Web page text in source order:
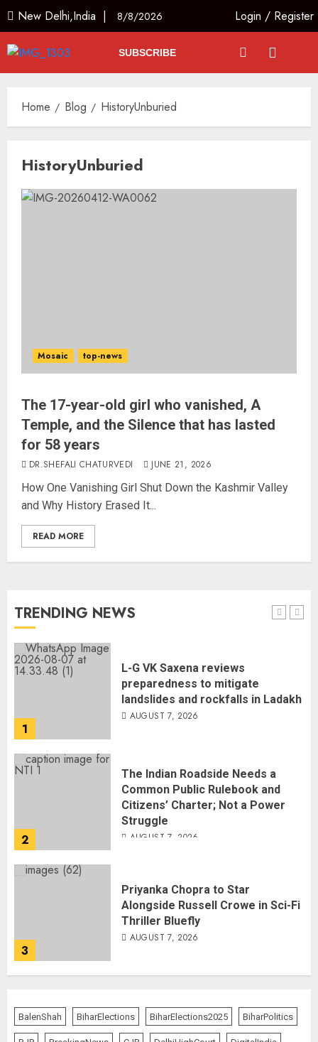
New Delhi,India | 8/8/2026 Login / Register
SUBSCRIBE
Home Blog HistoryUnburied
HistoryUnburied
Mosaic top-news
The 17-year-old girl who vanished, A
Temple, and the Silence that has lasted
for 58 years
DR.SHEFALI CHATURVEDI JUNE 21, 2026
How One Vanishing Girl Shut Down the Kashmir Valley
and Why History Erased It...
READ MORE
TRENDING NEWS
3
4
Bhagwat: Gen Z Protesters Are
AUGUST 7, 2026
for Shah’s Statement
landslides and rockfalls in Ladakh
AUGUST 7, 2026
Citizens’ Charter; Not a Power
Struggle
AUGUST 7, 2026
Thriller Bluefly
AUGUST 7, 2026
4
Bhagwat: Gen Z Protesters Are
National
AUGUST 7, 2026
BalenShah BiharElections BiharElections2025 BiharPolitics